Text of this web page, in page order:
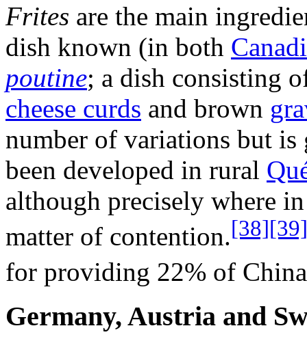
Frites are the main
dish known (in both
poutine; a dish consisting
cheese curds and brown
number of variations but is
been developed in rural
although precisely where
matter of contention.[38][39]
for providing 22% of
Germany, Austria and